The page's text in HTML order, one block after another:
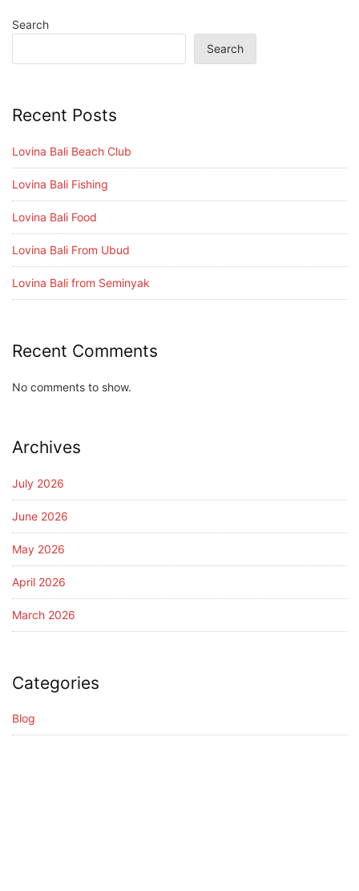
Search
Search
Recent Posts
Lovina Bali Beach Club
Lovina Bali Fishing
Lovina Bali Food
Lovina Bali From Ubud
Lovina Bali from Seminyak
Recent Comments
No comments to show.
Archives
July 2026
June 2026
May 2026
April 2026
March 2026
Categories
Blog